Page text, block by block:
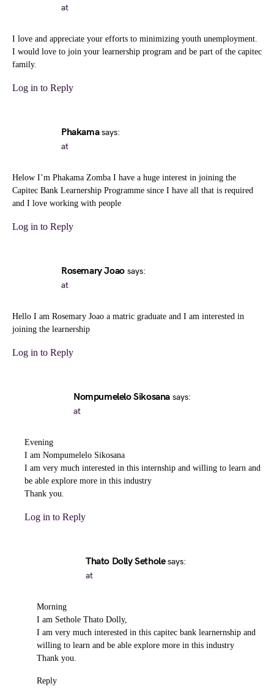
at
I love and appreciate your efforts to minimizing youth unemployment.
I would love to join your learnership program and be part of the capitec
family.
Log in to Reply
Phakama says:
at
Helow I’m Phakama Zomba I have a huge interest in joining the
Capitec Bank Learnership Programme since I have all that is required
and I love working with people
Log in to Reply
Rosemary Joao says:
at
Hello I am Rosemary Joao a matric graduate and I am interested in
joining the learnership
Log in to Reply
Nompumelelo Sikosana says:
at
Evening
I am Nompumelelo Sikosana
I am very much interested in this internship and willing to learn and
be able explore more in this industry
Thank you.
Log in to Reply
Thato Dolly Sethole says:
at
Morning
I am Sethole Thato Dolly,
I am very much interested in this capitec bank learnernship and
willing to learn and be able explore more in this industry
Thank you.
Reply